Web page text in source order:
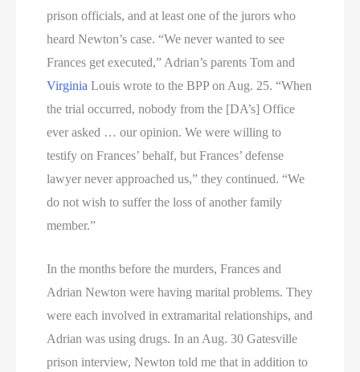
prison officials, and at least one of the jurors who
heard Newton’s case. “We never wanted to see
Frances get executed,” Adrian’s parents Tom and
Virginia Louis wrote to the BPP on Aug. 25. “When
the trial occurred, nobody from the [DA’s] Office
ever asked … our opinion. We were willing to
testify on Frances’ behalf, but Frances’ defense
lawyer never approached us,” they continued. “We
do not wish to suffer the loss of another family
member.”
In the months before the murders, Frances and
Adrian Newton were having marital problems. They
were each involved in extramarital relationships, and
Adrian was using drugs. In an Aug. 30 Gatesville
prison interview, Newton told me that in addition to